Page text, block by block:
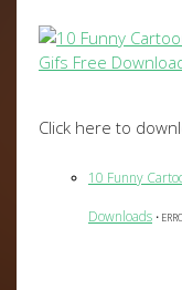
Click here to
10 Funny
Downloads •